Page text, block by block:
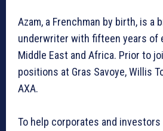
Azam, a Frenchman by birth, is a
underwriter with fifteen years of
Middle East and Africa. Prior to
positions at Gras Savoye, Willis
AXA.
To help corporates and investors